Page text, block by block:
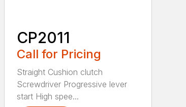
CP2011
Call for Pricing
Straight Cushion clutch
Screwdriver Progressive lever
start High spee...